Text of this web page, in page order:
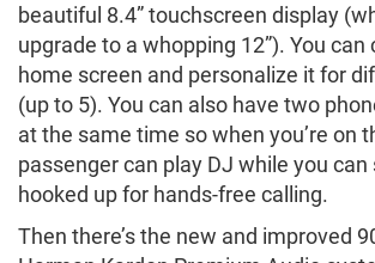
beautiful 8.4” touchscreen display
upgrade to a whopping 12”). You
home screen and personalize it for
(up to 5). You can also have two
at the same time so when you’re on
passenger can play DJ while you
hooked up for hands-free calling.
Then there’s the new and improved